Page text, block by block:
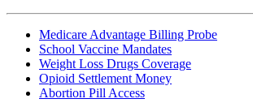
Medicare Advantage Billing Probe
School Vaccine Mandates
Weight Loss Drugs Coverage
Opioid Settlement Money
Abortion Pill Access